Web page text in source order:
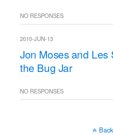
NO RESPONSES
2010-JUN-13
Jon Moses and Les
the Bug Jar
NO RESPONSES